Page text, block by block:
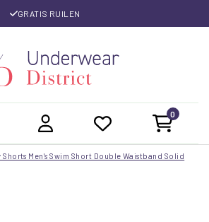
GRATIS RUILEN
0
Shorts Men's Swim Short Double Waistband Solid